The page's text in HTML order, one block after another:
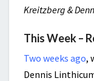
Kreitzberg &
This Week –
Two weeks ago,
Dennis